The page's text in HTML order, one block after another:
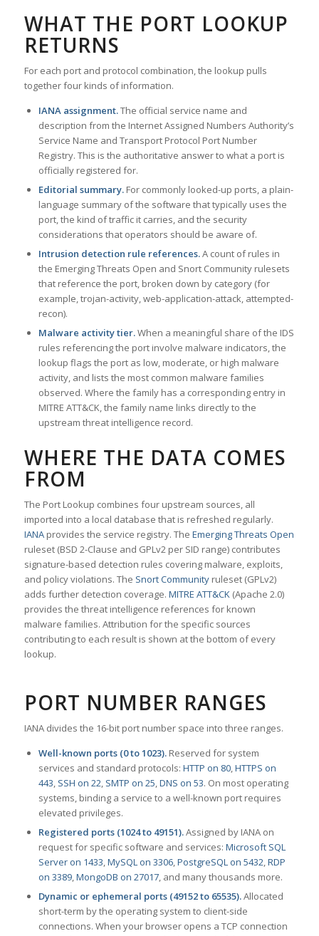
WHAT THE PORT LOOKUP
RETURNS
For each port and protocol combination, the lookup pulls
together four kinds of information.
IANA assignment.The official service name and
description from the Internet Assigned Numbers Authority’s
Service Name and Transport Protocol Port Number
Registry. This is the authoritative answer to what a port is
officially registered for.
Editorial summary.For commonly looked-up ports, a plain-
language summary of the software that typically uses the
port, the kind of traffic it carries, and the security
considerations that operators should be aware of.
Intrusion detection rule references.A count of rules in
the Emerging Threats Open and Snort Community rulesets
that reference the port, broken down by category (for
example, trojan-activity, web-application-attack, attempted-
recon).
Malware activity tier.When a meaningful share of the IDS
rules referencing the port involve malware indicators, the
lookup flags the port as low, moderate, or high malware
activity, and lists the most common malware families
observed. Where the family has a corresponding entry in
MITRE ATT&CK, the family name links directly to the
upstream threat intelligence record.
WHERE THE DATA COMES
FROM
The Port Lookup combines four upstream sources, all
imported into a local database that is refreshed regularly.
IANAprovides the service registry. The Emerging Threats Open
ruleset (BSD 2-Clause and GPLv2 per SID range) contributes
signature-based detection rules covering malware, exploits,
and policy violations. The Snort Communityruleset (GPLv2)
adds further detection coverage. MITRE ATT&CK(Apache 2.0)
provides the threat intelligence references for known
malware families. Attribution for the specific sources
contributing to each result is shown at the bottom of every
lookup.
PORT NUMBER RANGES
IANA divides the 16-bit port number space into three ranges.
Well-known ports (0 to 1023).Reserved for system
services and standard protocols: HTTP on 80,HTTPS on
443, SSH on 22, SMTP on 25,DNS on 53. On most operating
systems, binding a service to a well-known port requires
elevated privileges.
Registered ports (1024 to 49151).Assigned by IANA on
request for specific software and services: Microsoft SQL
Server on 1433,MySQL on 3306,PostgreSQL on 5432,RDP
on 3389,MongoDB on 27017, and many thousands more.
Dynamic or ephemeral ports (49152 to 65535).Allocated
short-term by the operating system to client-side
connections. When your browser opens a TCP connection